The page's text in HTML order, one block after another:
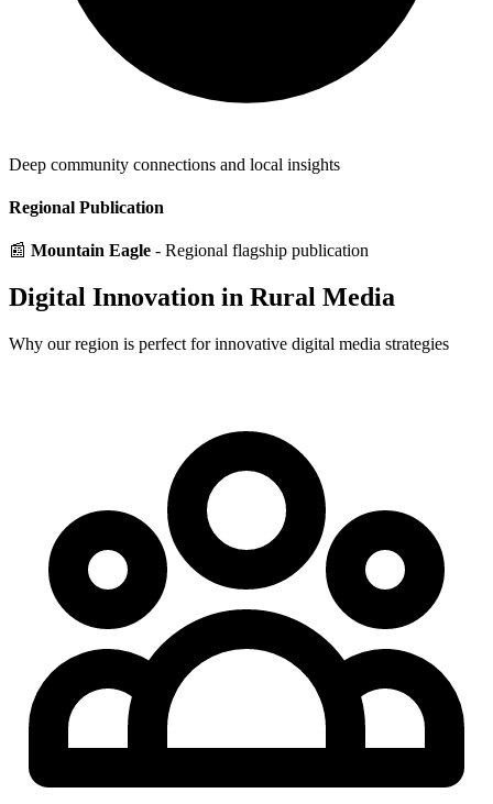
Deep community connections and local insights
Regional Publication
📰 Mountain Eagle - Regional flagship publication
Digital Innovation in Rural Media
Why our region is perfect for innovative digital media strategies